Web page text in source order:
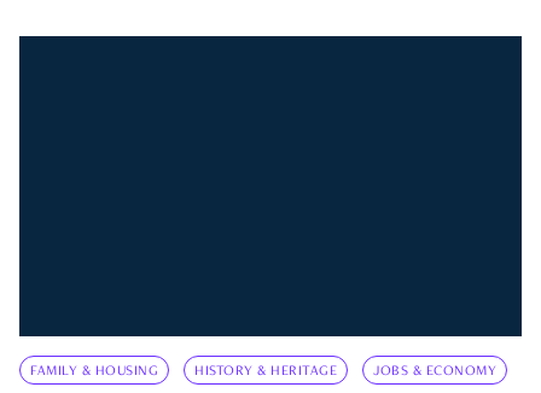
FAMILY & HOUSING HISTORY & HERITAGE JOBS & ECONOMY